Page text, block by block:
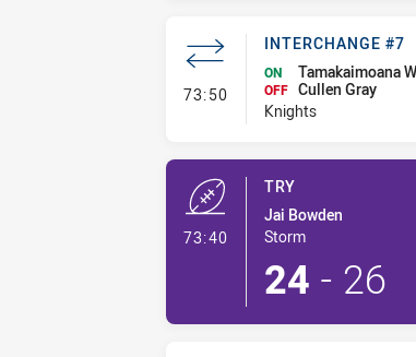
73:50- Interchange #7
INTERCHANGE #7
ON Tamakaimoana
OFF Cullen Gray
Knights
73:40
TRY
Jai Bowden
Storm
24 - 26